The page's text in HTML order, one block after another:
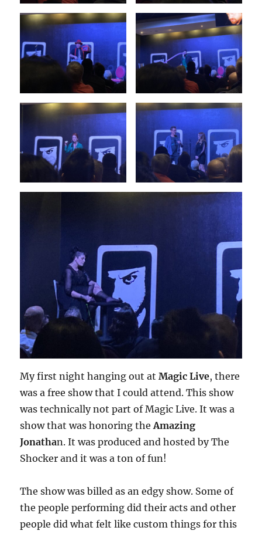
My first night hanging out atMagic Live, there
was a free show that I could attend. This show
was technically not part of Magic Live. It was a
show that was honoring theAmazing
Jonathan. It was produced and hosted by The
Shocker and it was a ton of fun!
The show was billed as an edgy show. Some of
the people performing did their acts and other
people did what felt like custom things for this